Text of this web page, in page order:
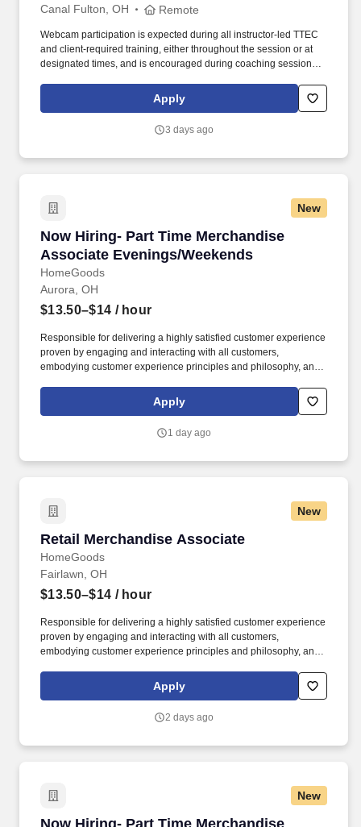
Canal Fulton, OH Remote
Webcam participation is expected during all instructor‑led TTEC
and client‑required training, either throughout the session or at
designated times, and is encouraged during coaching sessions to
experience includes engaging, instructor‑led online sessions that
use both webcam video and audio, so you can connect visually
Apply
3 days ago
New
Now Hiring- Part Time Merchandise
Associate Evenings/Weekends
HomeGoods
Now Hiring- Part Time Merchandise
Aurora, OH
$13.50–$14 / hour
Responsible for delivering a highly satisfied customer experience
proven by engaging and interacting with all customers,
embodying customer experience principles and philosophy, and
rings customer purchases/returns and counts change back to
customer according to established operating procedures.
Apply
1 day ago
New
Retail Merchandise Associate
HomeGoods
Retail Merchandise Associate
Fairlawn, OH
$13.50–$14 / hour
Responsible for delivering a highly satisfied customer experience
proven by engaging and interacting with all customers,
embodying customer experience principles and philosophy, and
rings customer purchases/returns and counts change back to
customer according to established operating procedures.
Apply
2 days ago
New
Now Hiring- Part Time Merchandise
Now Hiring- Part Time Merchandise Associate